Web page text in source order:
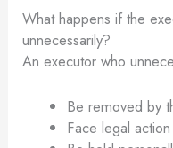
What happens if the
unnecessarily?
An executor who
Be removed by
Face legal